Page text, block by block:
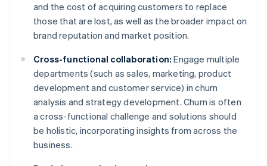
and the cost of acquiring customers to replace
those that are lost, as well as the broader impact on
brand reputation and market position.
Cross-functional collaboration: Engage multiple
departments (such as sales, marketing, product
development and customer service) in churn
analysis and strategy development. Churn is often
a cross-functional challenge and solutions should
be holistic, incorporating insights from across the
business.